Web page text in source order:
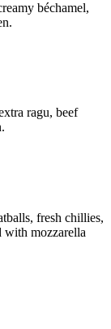
béchamel,
ragu, beef
fresh chillies,
with mozzarella